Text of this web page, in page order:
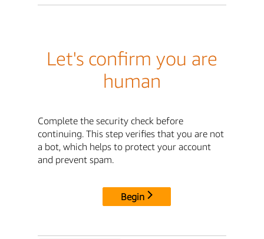
Let's confirm you are
human
Complete the security check before
continuing. This step verifies that you are not
a bot, which helps to protect your account
and prevent spam.
Begin